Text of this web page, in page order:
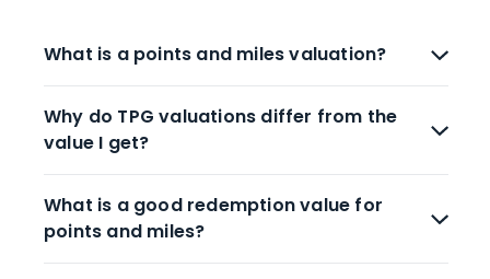
What is a points and miles valuation?
Why do TPG valuations differ from the
value I get?
What is a good redemption value for
points and miles?